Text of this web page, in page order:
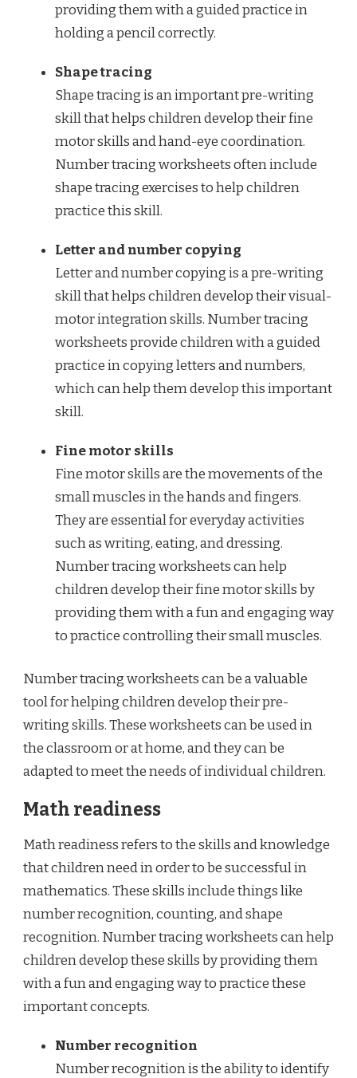
providing them with a guided practice in
holding a pencil correctly.
Shape tracing
Shape tracing is an important pre-writing
skill that helps children develop their fine
motor skills and hand-eye coordination.
Number tracing worksheets often include
shape tracing exercises to help children
practice this skill.
Letter and number copying
Letter and number copying is a pre-writing
skill that helps children develop their visual-
motor integration skills. Number tracing
worksheets provide children with a guided
practice in copying letters and numbers,
which can help them develop this important
skill.
Fine motor skills
Fine motor skills are the movements of the
small muscles in the hands and fingers.
They are essential for everyday activities
such as writing, eating, and dressing.
Number tracing worksheets can help
children develop their fine motor skills by
providing them with a fun and engaging way
to practice controlling their small muscles.
Number tracing worksheets can be a valuable
tool for helping children develop their pre-
writing skills. These worksheets can be used in
the classroom or at home, and they can be
adapted to meet the needs of individual children.
Math readiness
Math readiness refers to the skills and knowledge
that children need in order to be successful in
mathematics. These skills include things like
number recognition, counting, and shape
recognition. Number tracing worksheets can help
children develop these skills by providing them
with a fun and engaging way to practice these
important concepts.
Number recognition
Number recognition is the ability to identify